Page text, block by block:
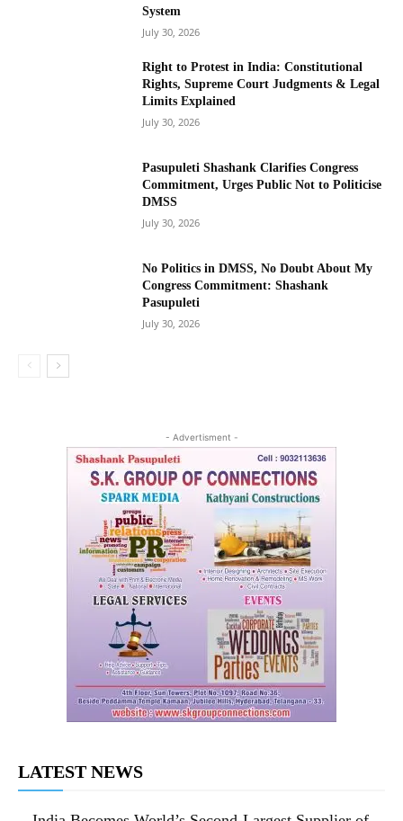
System
July 30, 2026
Right to Protest in India: Constitutional
Rights, Supreme Court Judgments & Legal
Limits Explained
July 30, 2026
Pasupuleti Shashank Clarifies Congress
Commitment, Urges Public Not to Politicise
DMSS
July 30, 2026
No Politics in DMSS, No Doubt About My
Congress Commitment: Shashank
Pasupuleti
July 30, 2026
- Advertisment -
LATEST NEWS